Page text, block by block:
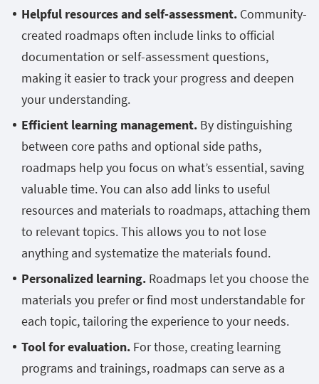
Helpful resources and self-assessment. Community-
created roadmaps often include links to official
documentation or self-assessment questions,
making it easier to track your progress and deepen
your understanding.
Efficient learning management. By distinguishing
between core paths and optional side paths,
roadmaps help you focus on what’s essential, saving
valuable time. You can also add links to useful
resources and materials to roadmaps, attaching them
to relevant topics. This allows you to not lose
anything and systematize the materials found.
Personalized learning. Roadmaps let you choose the
materials you prefer or find most understandable for
each topic, tailoring the experience to your needs.
Tool for evaluation. For those, creating learning
programs and trainings, roadmaps can serve as a